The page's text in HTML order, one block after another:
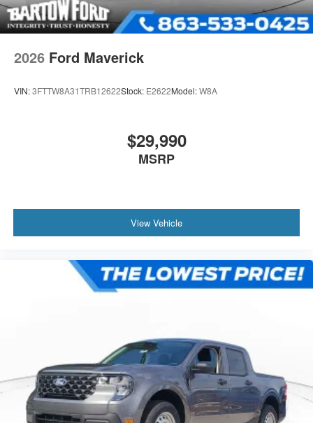
2026 Ford Maverick
VIN:3FTTW8A31TRB12622Stock: E2622Model:W8A
$29,990
MSRP
View Vehicle